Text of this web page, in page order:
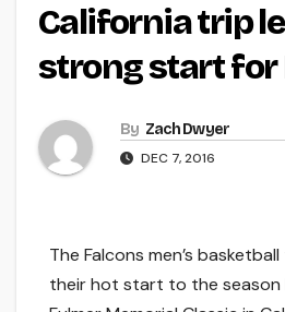
California trip
strong start for
By Zach Dwyer
DEC 7, 2016
The Falcons men’s
their hot start to the season